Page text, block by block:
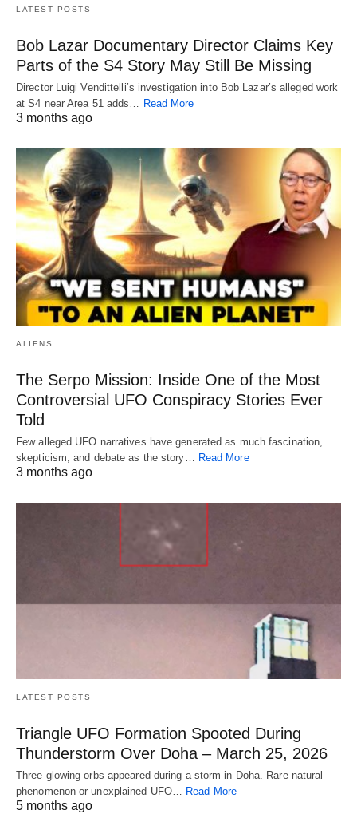
LATEST POSTS
Bob Lazar Documentary Director Claims Key
Parts of the S4 Story May Still Be Missing
Director Luigi Vendittelli’s investigation into Bob Lazar’s alleged work
at S4 near Area 51 adds…
Read More
3 months ago
ALIENS
The Serpo Mission: Inside One of the Most
Controversial UFO Conspiracy Stories Ever
Told
Few alleged UFO narratives have generated as much fascination,
skepticism, and debate as the story… Read More
3 months ago
LATEST POSTS
Triangle UFO Formation Spooted During
Thunderstorm Over Doha – March 25, 2026
Three glowing orbs appeared during a storm in Doha. Rare natural
phenomenon or unexplained UFO… Read More
5 months ago